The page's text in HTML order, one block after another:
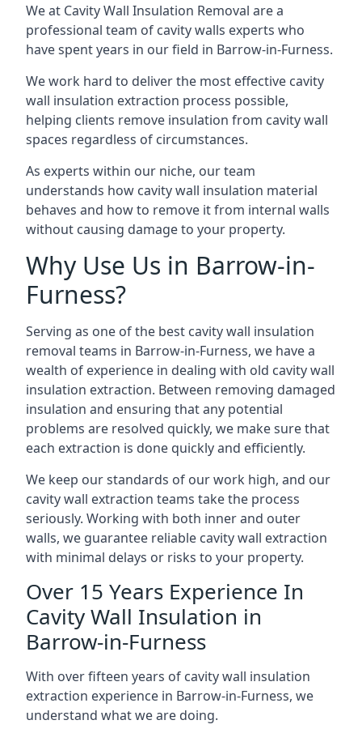
We at Cavity Wall Insulation Removal are a
professional team of cavity walls experts who
have spent years in our field in Barrow-in-Furness.
We work hard to deliver the most effective cavity
wall insulation extraction process possible,
helping clients remove insulation from cavity wall
spaces regardless of circumstances.
As experts within our niche, our team
understands how cavity wall insulation material
behaves and how to remove it from internal walls
without causing damage to your property.
Why Use Us in Barrow-in-
Furness?
Serving as one of the best cavity wall insulation
removal teams in Barrow-in-Furness, we have a
wealth of experience in dealing with old cavity wall
insulation extraction. Between removing damaged
insulation and ensuring that any potential
problems are resolved quickly, we make sure that
each extraction is done quickly and efficiently.
We keep our standards of our work high, and our
cavity wall extraction teams take the process
seriously. Working with both inner and outer
walls, we guarantee reliable cavity wall extraction
with minimal delays or risks to your property.
Over 15 Years Experience In
Cavity Wall Insulation in
Barrow-in-Furness
With over fifteen years of cavity wall insulation
extraction experience in Barrow-in-Furness, we
understand what we are doing.